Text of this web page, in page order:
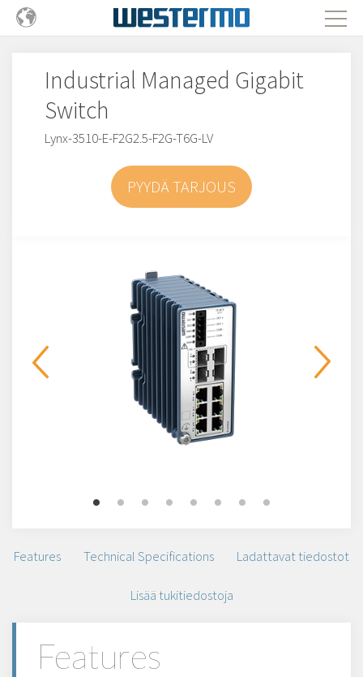
Industrial Managed Gigabit
Switch
Lynx-3510-E-F2G2.5-F2G-T6G-LV
PYYDÄ TARJOUS
Features Technical Specifications Ladattavat tiedostot
Lisää tukitiedostoja
Features